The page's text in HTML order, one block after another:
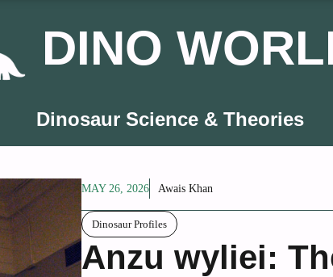
DINO
Dinosaur Science & Theories
MAY 26, 2026 Awais Khan
Dinosaur Profiles
Anzu wyliei: